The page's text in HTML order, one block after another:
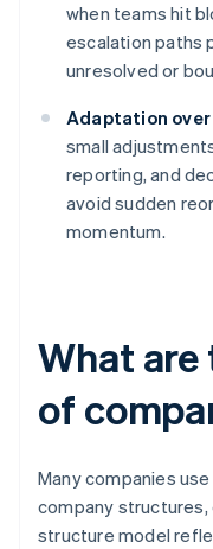
when teams hit
escalation paths
unresolved or
Adaptation
small
reporting, and
avoid sudden
momentum.
What are
of
Many companies
company structures,
structure model